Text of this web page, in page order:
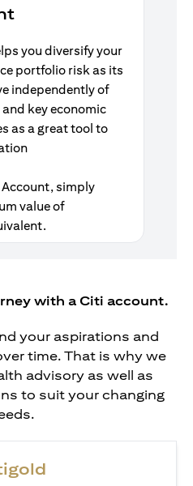
you diversify your
portfolio risk as its
independently of
key economic
as a great tool to
Account, simply
value of
with a Citi account.
your aspirations and
time. That is why we
advisory as well as
to suit your changing